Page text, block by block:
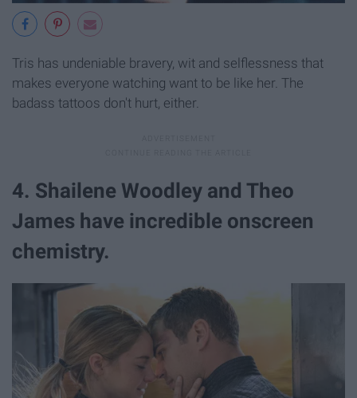
Tris has undeniable bravery, wit and selflessness that
makes everyone watching want to be like her. The
badass tattoos don't hurt, either.
4. Shailene Woodley and Theo
James have incredible onscreen
chemistry.